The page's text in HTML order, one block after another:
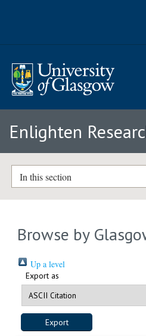
Enlighten
In this section
Browse by
Up a level
Export as